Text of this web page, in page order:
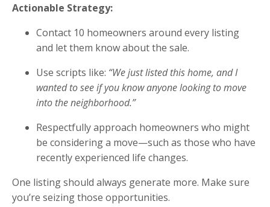
Actionable Strategy:
Contact 10 homeowners around every listing
and let them know about the sale.
Use scripts like: “We just listed this home, and I
wanted to see if you know anyone looking to move
into the neighborhood.”
Respectfully approach homeowners who might
be considering a move—such as those who have
recently experienced life changes.
One listing should always generate more. Make sure
you’re seizing those opportunities.